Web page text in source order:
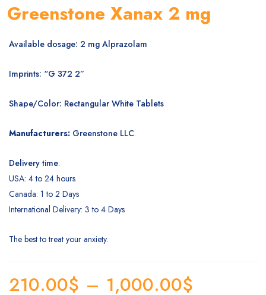
Greenstone Xanax 2 mg
Available dosage: 2 mg Alprazolam
Imprints: “G 372 2”
Shape/Color: Rectangular White Tablets
Manufacturers: Greenstone LLC.
Delivery time:
USA: 4 to 24 hours
Canada: 1 to 2 Days
International Delivery: 3 to 4 Days
The best to treat your anxiety.
210.00$ – 1,000.00$